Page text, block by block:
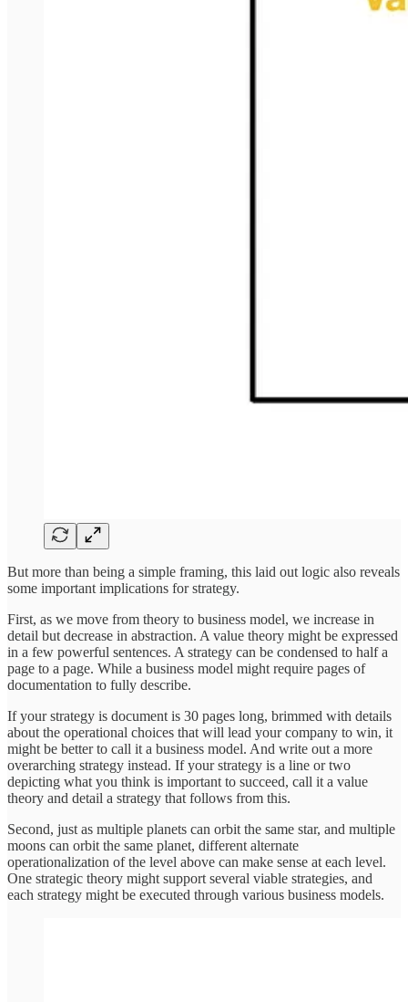
But more than being a simple framing, this laid out logic also reveals
some important implications for strategy.
First, as we move from theory to business model, we increase in
detail but decrease in abstraction. A value theory might be expressed
in a few powerful sentences. A strategy can be condensed to half a
page to a page. While a business model might require pages of
documentation to fully describe.
If your strategy is document is 30 pages long, brimmed with details
about the operational choices that will lead your company to win, it
might be better to call it a business model. And write out a more
overarching strategy instead. If your strategy is a line or two
depicting what you think is important to succeed, call it a value
theory and detail a strategy that follows from this.
Second, just as multiple planets can orbit the same star, and multiple
moons can orbit the same planet, different alternate
operationalization of the level above can make sense at each level.
One strategic theory might support several viable strategies, and
each strategy might be executed through various business models.